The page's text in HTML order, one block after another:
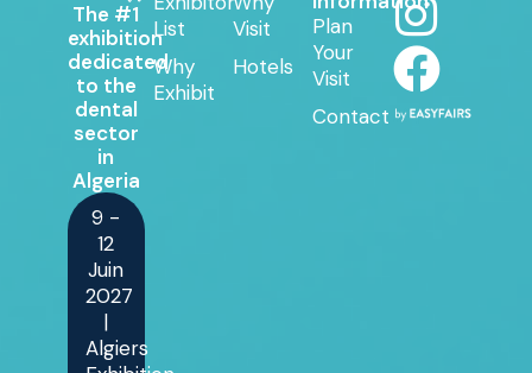
The #1
exhibition
dedicated
to the
dental
sector
in
Algeria
9 -
12
Juin
2027
|
Algiers
List
Why
Exhibit
Visit
Hotels
Plan
Your
Visit
Contact